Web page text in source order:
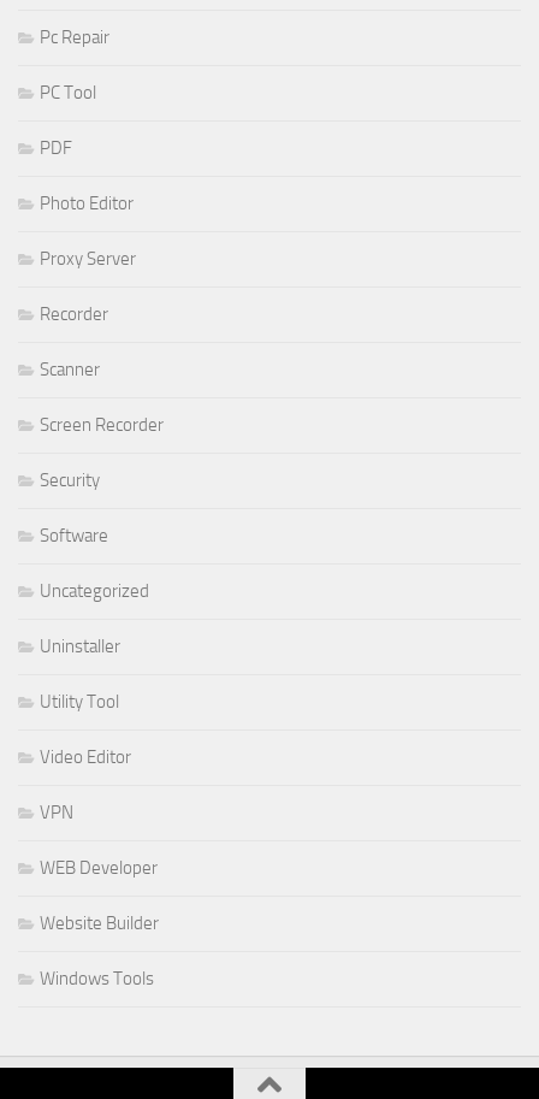
Pc Repair
PC Tool
PDF
Photo Editor
Proxy Server
Recorder
Scanner
Screen Recorder
Security
Software
Uncategorized
Uninstaller
Utility Tool
Video Editor
VPN
WEB Developer
Website Builder
Windows Tools